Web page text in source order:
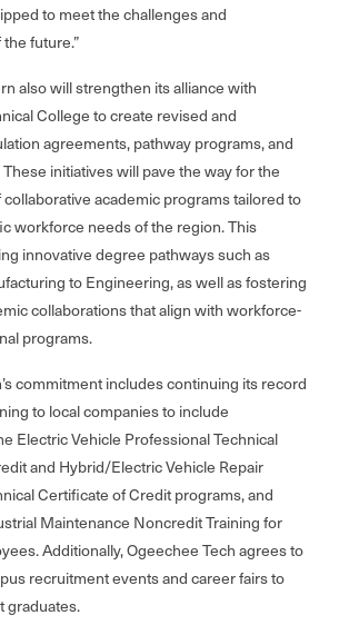
to meet the challenges and
future.”
also will strengthen its alliance with
College to create revised and
agreements, pathway programs, and
initiatives will pave the way for the
academic programs tailored to
workforce needs of the region. This
innovative degree pathways such as
to Engineering, as well as fostering
collaborations that align with workforce-
programs.
commitment includes continuing its record
to local companies to include
Electric Vehicle Professional Technical
and Hybrid/Electric Vehicle Repair
Certificate of Credit programs, and
Maintenance Noncredit Training for
Additionally, Ogeechee Tech agrees to
recruitment events and career fairs to
graduates.